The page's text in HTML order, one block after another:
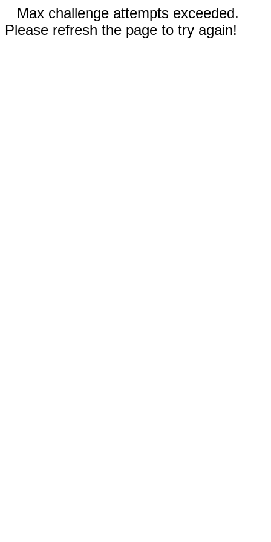
Max challenge attempts exceeded.
Please refresh the page to try again!